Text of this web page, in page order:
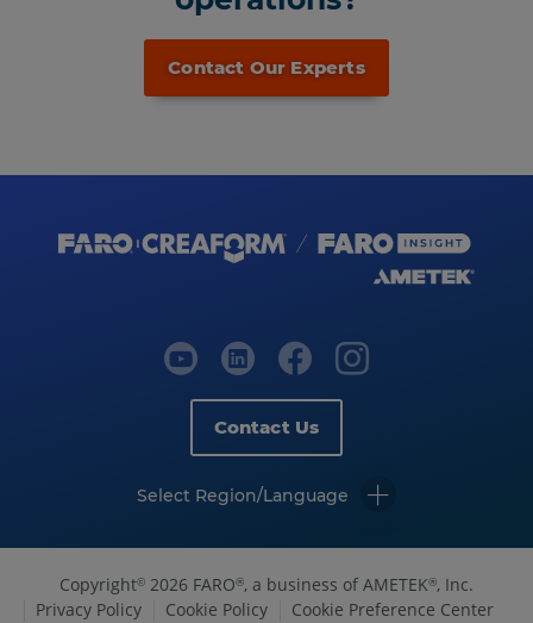
Contact Our Experts
Contact Us
Select Region/Language
Copyright© 2026 FARO®, a business of AMETEK®, Inc.
Privacy Policy
Cookie Policy Cookie Preference Center